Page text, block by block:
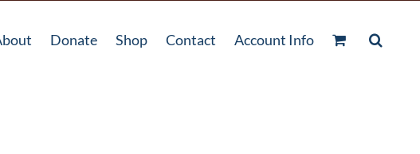
Donate Shop Contact Account Info